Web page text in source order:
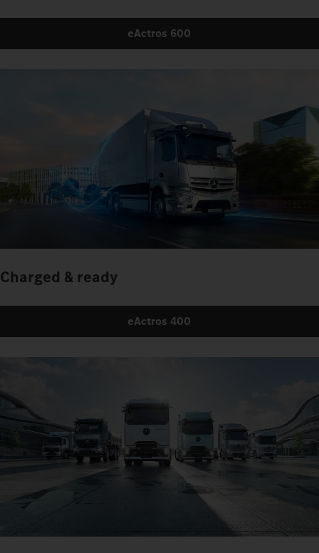
eActros 600
Charged & ready
eActros 400